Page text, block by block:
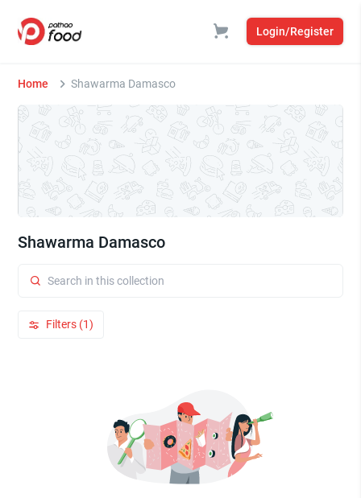
Login/Register
Home Shawarma Damasco
Shawarma Damasco
Filters (1)